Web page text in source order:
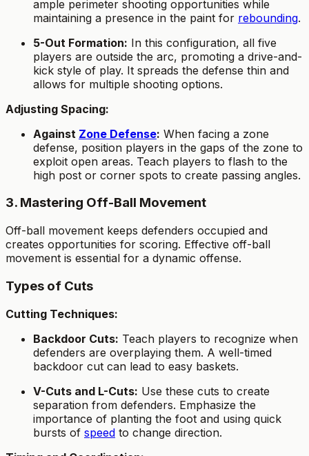
ample perimeter shooting opportunities while
maintaining a presence in the paint for rebounding.
5-Out Formation: In this configuration, all five
players are outside the arc, promoting a drive-and-
kick style of play. It spreads the defense thin and
allows for multiple shooting options.
Adjusting Spacing:
Against Zone Defense: When facing a zone
defense, position players in the gaps of the zone to
exploit open areas. Teach players to flash to the
high post or corner spots to create passing angles.
3. Mastering Off-Ball Movement
Off-ball movement keeps defenders occupied and
creates opportunities for scoring. Effective off-ball
movement is essential for a dynamic offense.
Types of Cuts
Cutting Techniques:
Backdoor Cuts: Teach players to recognize when
defenders are overplaying them. A well-timed
backdoor cut can lead to easy baskets.
V-Cuts and L-Cuts: Use these cuts to create
separation from defenders. Emphasize the
importance of planting the foot and using quick
bursts of speed to change direction.